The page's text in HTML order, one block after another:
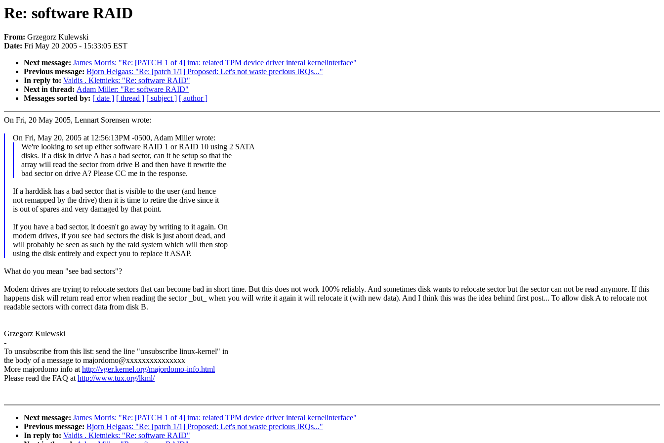
Re: software RAID
From: Grzegorz Kulewski
Date: Fri May 20 2005 - 15:33:05 EST
Next message: James Morris: "Re: [PATCH 1 of 4] ima: related TPM device driver interal kernelinterface"
Previous message: Bjorn Helgaas: "Re: [patch 1/1] Proposed: Let's not waste precious IRQs..."
In reply to: Valdis . Kletnieks: "Re: software RAID"
Next in thread: Adam Miller: "Re: software RAID"
Messages sorted by: [ date ] [ thread ] [ subject ] [ author ]
On Fri, 20 May 2005, Lennart Sorensen wrote:
On Fri, May 20, 2005 at 12:56:13PM -0500, Adam Miller wrote:
We're looking to set up either software RAID 1 or RAID 10 using 2 SATA
disks. If a disk in drive A has a bad sector, can it be setup so that the
array will read the sector from drive B and then have it rewrite the
bad sector on drive A? Please CC me in the response.
If a harddisk has a bad sector that is visible to the user (and hence
not remapped by the drive) then it is time to retire the drive since it
is out of spares and very damaged by that point.
If you have a bad sector, it doesn't go away by writing to it again. On
modern drives, if you see bad sectors the disk is just about dead, and
will probably be seen as such by the raid system which will then stop
using the disk entirely and expect you to replace it ASAP.
What do you mean "see bad sectors"?
Modern drives are trying to relocate sectors that can become bad in short time. But this does not work 100% reliably. And sometimes disk wants to relocate sector but the sector can not be read anymore. If this
happens disk will return read error when reading the sector _but_ when you will write it again it will relocate it (with new data). And I think this was the idea behind first post... To allow disk A to relocate not
readable sectors with correct data from disk B.
Grzegorz Kulewski
-
To unsubscribe from this list: send the line "unsubscribe linux-kernel" in
the body of a message to majordomo@xxxxxxxxxxxxxxx
More majordomo info athttp://vger.kernel.org/majordomo-info.html
Please read the FAQ athttp://www.tux.org/lkml/
Next message: James Morris: "Re: [PATCH 1 of 4] ima: related TPM device driver interal kernelinterface"
Previous message: Bjorn Helgaas: "Re: [patch 1/1] Proposed: Let's not waste precious IRQs..."
In reply to: Valdis . Kletnieks: "Re: software RAID"